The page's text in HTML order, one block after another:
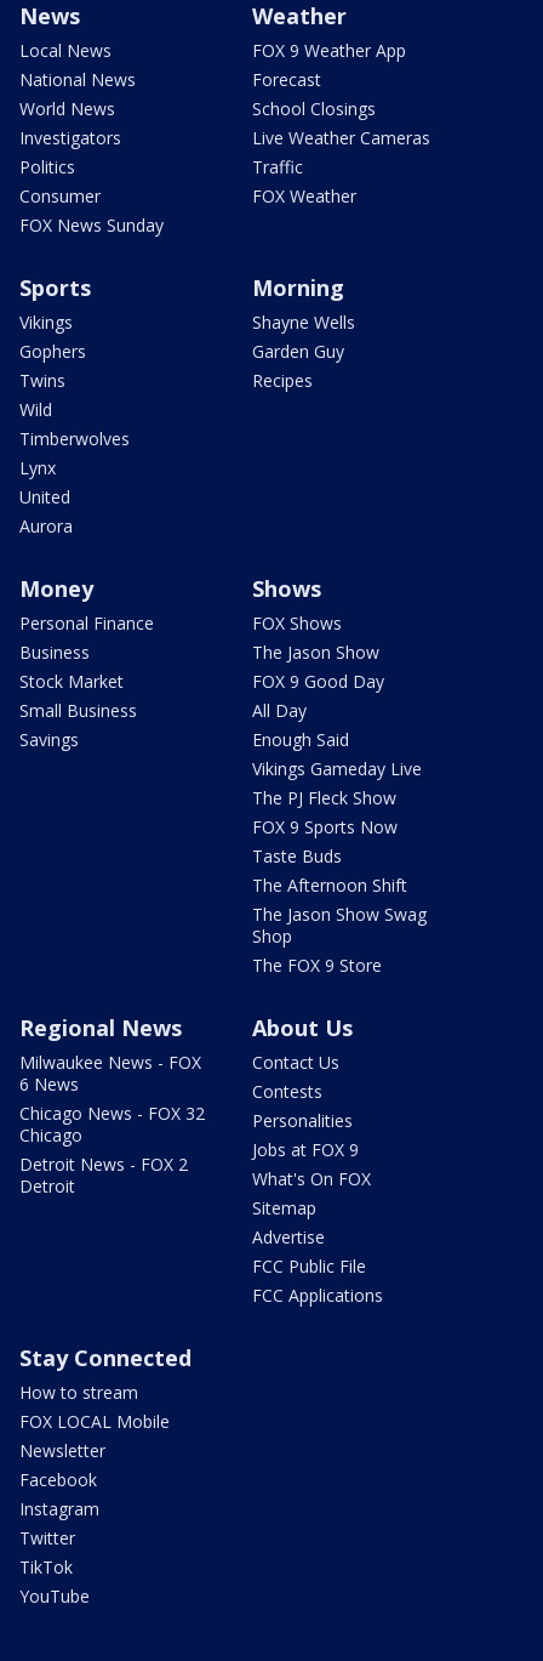
News
Local News
National News
World News
Investigators
Politics
Consumer
FOX News Sunday
Weather
FOX 9 Weather App
Forecast
School Closings
Live Weather Cameras
Traffic
FOX Weather
Sports
Vikings
Gophers
Twins
Wild
Timberwolves
Lynx
United
Aurora
Morning
Shayne Wells
Garden Guy
Recipes
Money
Personal Finance
Business
Stock Market
Small Business
Savings
Shows
FOX Shows
The Jason Show
FOX 9 Good Day
All Day
Enough Said
Vikings Gameday Live
The PJ Fleck Show
FOX 9 Sports Now
Taste Buds
The Afternoon Shift
The Jason Show Swag
Shop
The FOX 9 Store
Regional News
Milwaukee News - FOX
6 News
Chicago News - FOX 32
Chicago
Detroit News - FOX 2
Detroit
About Us
Contact Us
Contests
Personalities
Jobs at FOX 9
What's On FOX
Sitemap
Advertise
FCC Public File
FCC Applications
Stay Connected
How to stream
FOX LOCAL Mobile
Newsletter
Facebook
Instagram
Twitter
TikTok
YouTube